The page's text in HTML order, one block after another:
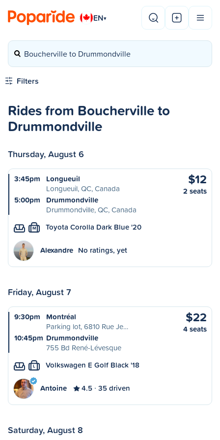
EN▾
Boucherville to Drummondville
Filters
Rides from Boucherville to
Drummondville
Thursday, August 6
3:45pm
Longueuil
Longueuil, QC, Canada
5:00pm
Drummondville
Drummondville, QC, Canada
$12
2 seats
M Toyota Corolla Dark Blue '20
Alexandre No ratings, yet
Friday, August 7
9:30pm
Montréal
Parking lot, 6810 Rue Je…
10:45pm Drummondville
755 Bd René-Lévesque
$22
4 seats
L Volkswagen E Golf Black '18
Antoine 4.5 35 driven
Saturday, August 8